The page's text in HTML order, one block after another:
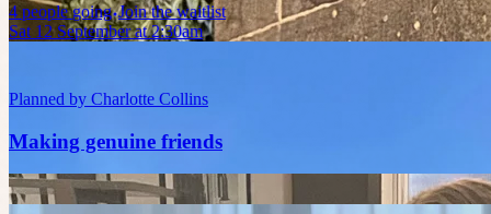
4 people going Join the waitlist
Sat 12 September at 2:30am
Planned by Charlotte Collins
Making genuine friends